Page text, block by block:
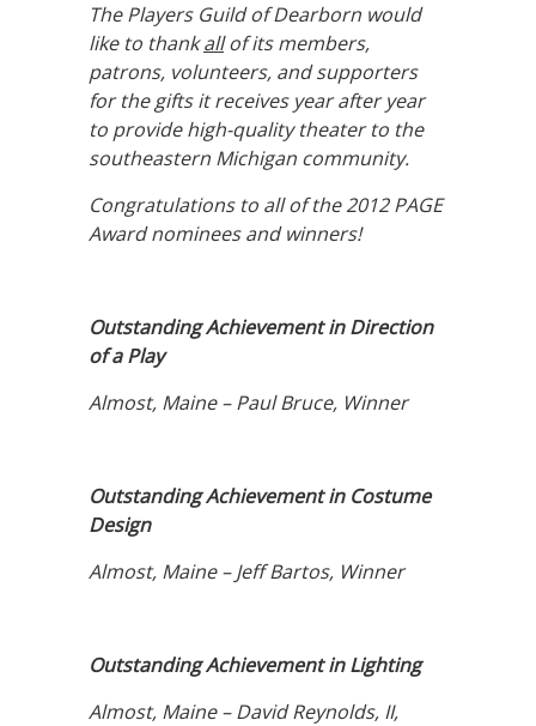
The Players Guild of Dearborn would
like to thankallof its members,
patrons, volunteers, and supporters
for the gifts it receives year after year
to provide high-quality theater to the
southeastern Michigan community.
Congratulations to all of the 2012 PAGE
Award nominees and winners!
Outstanding Achievement in Direction
of a Play
Almost, Maine – Paul Bruce, Winner
Outstanding Achievement in Costume
Design
Almost, Maine – Jeff Bartos, Winner
Outstanding Achievement in Lighting
Almost, Maine – David Reynolds, II,